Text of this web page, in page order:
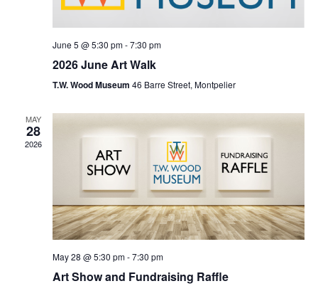
June 5 @ 5:30 pm-7:30 pm
2026 June Art Walk
T.W. Wood Museum 46 Barre Street, Montpelier
MAY
28
2026
May 28 @ 5:30 pm-7:30 pm
Art Show and Fundraising Raffle